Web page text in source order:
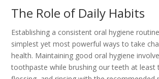
The Role of Daily Habits
Establishing a consistent oral hygiene
simplest yet most powerful ways to take
health. Maintaining good oral hygiene
toothpaste while brushing our teeth at least